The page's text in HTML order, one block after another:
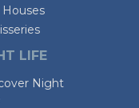
Houses
LIFE
Night